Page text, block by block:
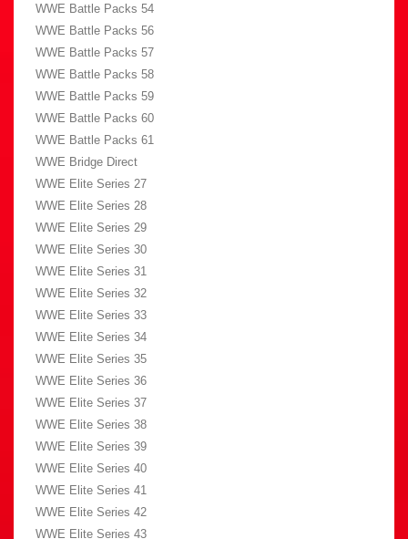
WWE Battle Packs 54
WWE Battle Packs 56
WWE Battle Packs 57
WWE Battle Packs 58
WWE Battle Packs 59
WWE Battle Packs 60
WWE Battle Packs 61
WWE Bridge Direct
WWE Elite Series 27
WWE Elite Series 28
WWE Elite Series 29
WWE Elite Series 30
WWE Elite Series 31
WWE Elite Series 32
WWE Elite Series 33
WWE Elite Series 34
WWE Elite Series 35
WWE Elite Series 36
WWE Elite Series 37
WWE Elite Series 38
WWE Elite Series 39
WWE Elite Series 40
WWE Elite Series 41
WWE Elite Series 42
WWE Elite Series 43